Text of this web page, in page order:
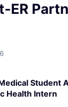
ER
Student
Health Intern